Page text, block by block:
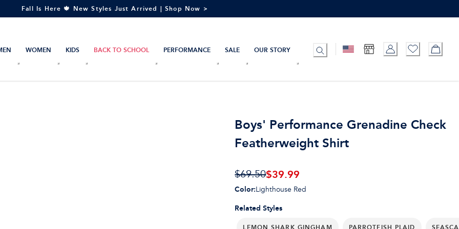
Fall Is Here 🍁 New Styles Just Arrived | Shop Now >
WOMEN KIDS BACK TO SCHOOL PERFORMANCE SALE OUR STORY
Boys' Performance Grenadine Check
Featherweight Shirt
$69.50$39.99
Related Styles
Color:Lighthouse Red